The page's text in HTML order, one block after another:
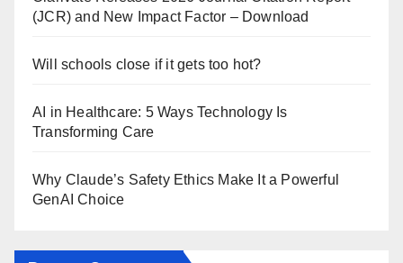
(JCR) and New Impact Factor – Download
Will schools close if it gets too hot?
AI in Healthcare: 5 Ways Technology Is
Transforming Care
Why Claude’s Safety Ethics Make It a Powerful
GenAI Choice